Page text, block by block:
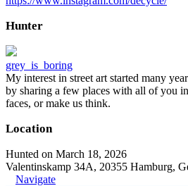
Hunter
grey_is_boring
My interest in street art started many
by sharing a few places with all of you
faces, or make us think.
Location
Hunted on March 18, 2026
Valentinskamp 34A, 20355 Hamburg,
Navigate